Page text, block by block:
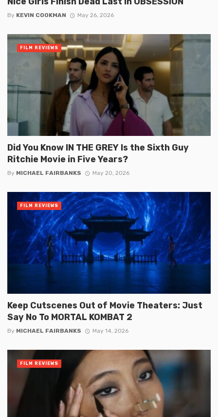
By KEVIN COOKMAN May 26, 2026
Did You Know IN THE GREY Is the Sixth Guy
Ritchie Movie in Five Years?
By MICHAEL FAIRBANKS May 20, 2026
FILM REVIEWS
Keep Cutscenes Out of Movie Theaters: Just
Say No To MORTAL KOMBAT 2
By MICHAEL FAIRBANKS May 14, 2026
FILM REVIEWS
FILM REVIEWS